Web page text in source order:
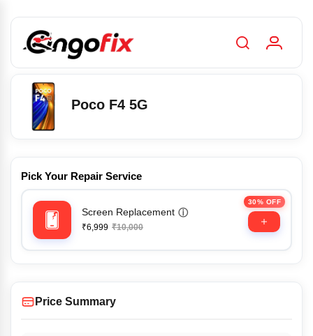
Poco F4 5G
Pick Your Repair Service
30% OFF
Screen Replacement ⓘ
₹6,999 ₹10,000
Price Summary